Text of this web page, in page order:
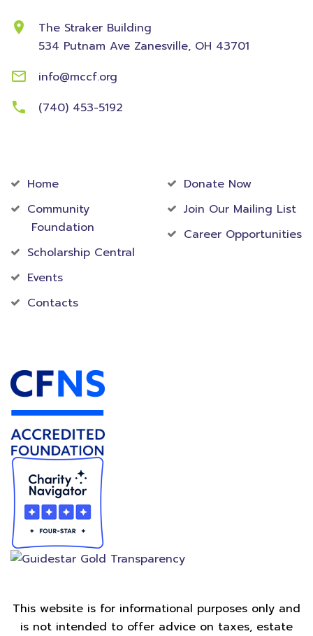
The Straker Building
534 Putnam Ave Zanesville, OH 43701
info@mccf.org
(740) 453-5192
Home
Community
Foundation
Scholarship Central
Events
Contacts
Donate Now
Join Our Mailing List
Career Opportunities
This website is for informational purposes only and
is not intended to offer advice on taxes, estate